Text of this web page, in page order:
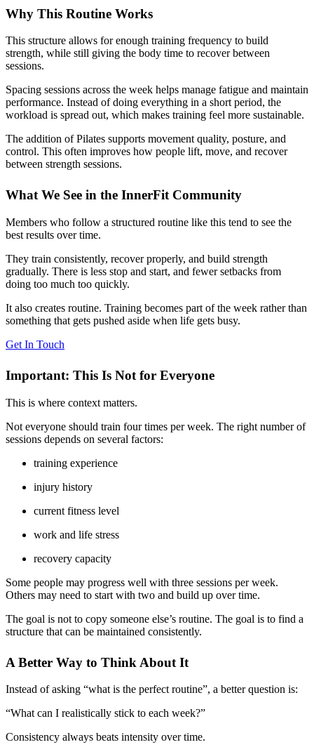
Why This Routine Works
This structure allows for enough training frequency to build
strength, while still giving the body time to recover between
sessions.
Spacing sessions across the week helps manage fatigue and maintain
performance. Instead of doing everything in a short period, the
workload is spread out, which makes training feel more sustainable.
The addition of Pilates supports movement quality, posture, and
control. This often improves how people lift, move, and recover
between strength sessions.
What We See in the InnerFit Community
Members who follow a structured routine like this tend to see the
best results over time.
They train consistently, recover properly, and build strength
gradually. There is less stop and start, and fewer setbacks from
doing too much too quickly.
It also creates routine. Training becomes part of the week rather than
something that gets pushed aside when life gets busy.
Get In Touch
Important: This Is Not for Everyone
This is where context matters.
Not everyone should train four times per week. The right number of
sessions depends on several factors:
training experience
injury history
current fitness level
work and life stress
recovery capacity
Some people may progress well with three sessions per week.
Others may need to start with two and build up over time.
The goal is not to copy someone else’s routine. The goal is to find a
structure that can be maintained consistently.
A Better Way to Think About It
Instead of asking “what is the perfect routine”, a better question is:
“What can I realistically stick to each week?”
Consistency always beats intensity over time.